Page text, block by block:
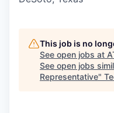
This job is no
See open jobs at
See open jobs
Representative"